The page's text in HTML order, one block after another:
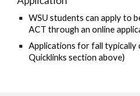
WSU students can apply to
ACT through an online
Applications for fall typically
Quicklinks section above)